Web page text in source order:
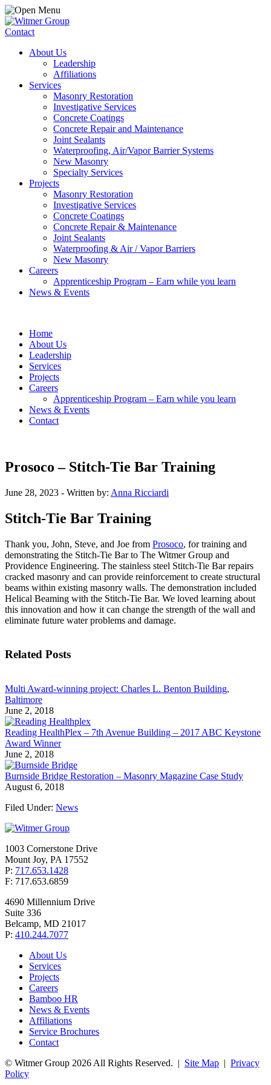
Contact
About Us
Leadership
Affiliations
Services
Masonry Restoration
Investigative Services
Concrete Coatings
Concrete Repair and Maintenance
Joint Sealants
Waterproofing, Air/Vapor Barrier Systems
New Masonry
Specialty Services
Projects
Masonry Restoration
Investigative Services
Concrete Coatings
Concrete Repair & Maintenance
Joint Sealants
Waterproofing & Air / Vapor Barriers
New Masonry
Careers
Apprenticeship Program – Earn while you learn
News & Events
Home
About Us
Leadership
Services
Projects
Careers
Apprenticeship Program – Earn while you learn
News & Events
Contact
Prosoco – Stitch-Tie Bar Training
June 28, 2023 - Written by: Anna Ricciardi
Stitch-Tie Bar Training
Thank you, John, Steve, and Joe from Prosoco, for training and
demonstrating the Stitch-Tie Bar to The Witmer Group and
Providence Engineering. The stainless steel Stitch-Tie Bar repairs
cracked masonry and can provide reinforcement to create structural
beams within existing masonry walls. The demonstration included
Helical Beaming with the Stitch-Tie Bar. We loved learning about
this innovation and how it can change the strength of the wall and
eliminate future water problems and damage.
Related Posts
Multi Award-winning project: Charles L. Benton Building,
Baltimore
June 2, 2018
Reading HealthPlex – 7th Avenue Building – 2017 ABC Keystone
Award Winner
June 2, 2018
Burnside Bridge Restoration – Masonry Magazine Case Study
August 6, 2018
Filed Under: News
1003 Cornerstone Drive
Mount Joy, PA 17552
P: 717.653.1428
F: 717.653.6859
4690 Millennium Drive
Suite 336
Belcamp, MD 21017
P: 410.244.7077
About Us
Services
Projects
Careers
Bamboo HR
News & Events
Affiliations
Service Brochures
Contact
© Witmer Group 2026 All Rights Reserved. | Site Map | Privacy
Policy